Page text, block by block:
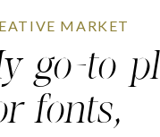
MARKET
go-to
fonts,